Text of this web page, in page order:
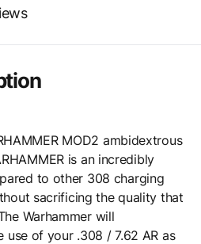
MOD2 ambidextrous
is an incredibly
to other 308 charging
sacrificing the quality that
Warhammer will
use of your .308 / 7.62 AR as